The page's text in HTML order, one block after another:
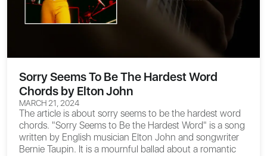
Sorry Seems To Be The Hardest Word
Chords by Elton John
MARCH 21, 2024
The article is about sorry seems to be the hardest word
chords. "Sorry Seems to Be the Hardest Word" is a song
written by English musician Elton John and songwriter
Bernie Taupin. It is a mournful ballad about a romantic